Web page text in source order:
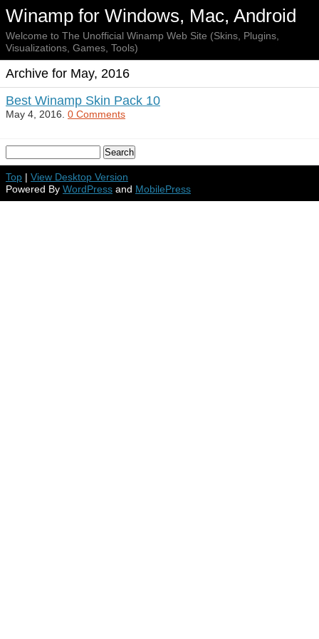
Winamp for Windows, Mac, Android
Welcome to The Unofficial Winamp Web Site (Skins, Plugins,
Visualizations, Games, Tools)
Archive for May, 2016
Best Winamp Skin Pack 10
May 4, 2016. 0 Comments
Top | View Desktop Version
Powered By WordPress and MobilePress